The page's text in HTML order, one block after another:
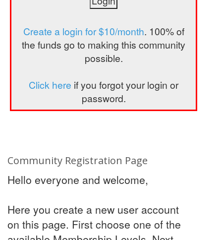
Create a login for $10/month. 100% of
the funds go to making this community
possible.
Click here if you forgot your login or
password.
Community Registration Page
Hello everyone and welcome,
Here you create a new user account
on this page. First choose one of the